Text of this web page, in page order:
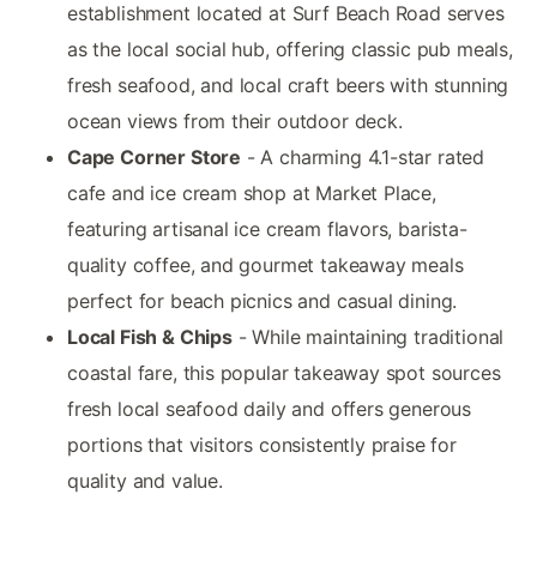
establishment located at Surf Beach Road serves
as the local social hub, offering classic pub meals,
fresh seafood, and local craft beers with stunning
ocean views from their outdoor deck.
Cape Corner Store - A charming 4.1-star rated
cafe and ice cream shop at Market Place,
featuring artisanal ice cream flavors, barista-
quality coffee, and gourmet takeaway meals
perfect for beach picnics and casual dining.
Local Fish & Chips- While maintaining traditional
coastal fare, this popular takeaway spot sources
fresh local seafood daily and offers generous
portions that visitors consistently praise for
quality and value.